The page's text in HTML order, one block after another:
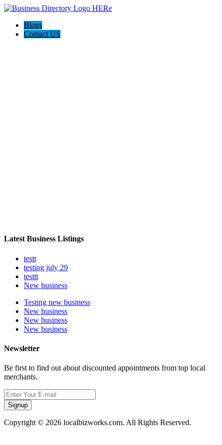
Blogs
Contact US
Latest Business Listings
testt
testing july 29
testtt
New business
Testing new business
New business
New business
New business
Newsletter
Be first to find out about discounted appointments from top local
merchants.
Signup
Copyright © 2026 localbizworks.com. All Rights Reserved.